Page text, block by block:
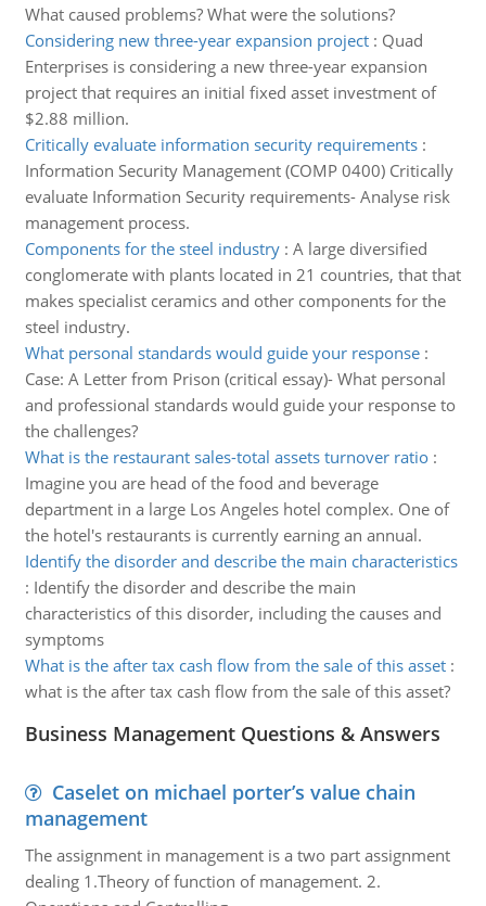
What caused problems? What were the solutions?
Considering new three-year expansion project: Quad
Enterprises is considering a new three-year expansion
project that requires an initial fixed asset investment of
$2.88 million.
Critically evaluate information security requirements:
Information Security Management (COMP 0400) Critically
evaluate Information Security requirements- Analyse risk
management process.
Components for the steel industry: A large diversified
conglomerate with plants located in 21 countries, that that
makes specialist ceramics and other components for the
steel industry.
What personal standards would guide your response:
Case: A Letter from Prison (critical essay)- What personal
and professional standards would guide your response to
the challenges?
What is the restaurant sales-total assets turnover ratio:
Imagine you are head of the food and beverage
department in a large Los Angeles hotel complex. One of
the hotel's restaurants is currently earning an annual.
Identify the disorder and describe the main characteristics
: Identify the disorder and describe the main
characteristics of this disorder, including the causes and
symptoms
What is the after tax cash flow from the sale of this asset:
what is the after tax cash flow from the sale of this asset?
Business Management Questions & Answers
Caselet on michael porter’s value chain
management
The assignment in management is a two part assignment
dealing 1.Theory of function of management. 2.